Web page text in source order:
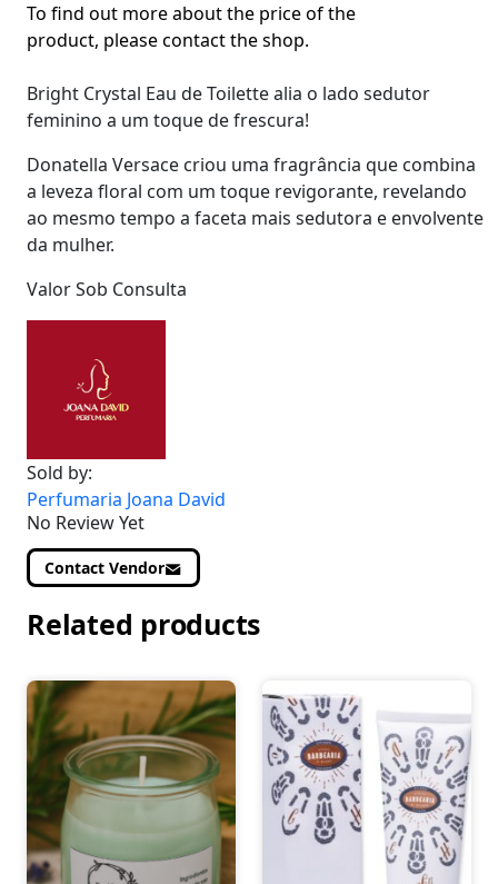
To find out more about the price of the
product, please contact the shop.
Bright Crystal Eau de Toilettealia o lado sedutor
feminino a um toque de frescura!
Donatella Versace criou uma fragrância que combina
a leveza floral com um toque revigorante, revelando
ao mesmo tempo a faceta mais sedutora e envolvente
da mulher.
Valor Sob Consulta
Sold by:
Perfumaria Joana David
No Review Yet
Contact Vendor
Related products